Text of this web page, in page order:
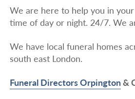
We are here to help you in
time of day or night. 24/7. We
We have local funeral homes
south east London.
Funeral Directors Orpington&